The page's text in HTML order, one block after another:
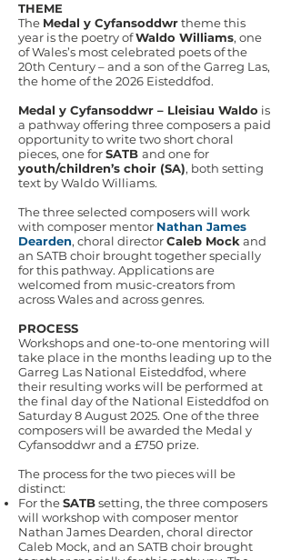
THEME
The Medal y Cyfansoddwrtheme this
year is the poetry ofWaldo Williams, one
of Wales’s most celebrated poets of the
20th Century – and a son of the Garreg Las,
the home of the 2026 Eisteddfod.
Medal y Cyfansoddwr – Lleisiau Waldo is
a pathway offering three composers a paid
opportunity to write two short choral
pieces, one forSATB and one for
youth/children’s choir (SA), both setting
text by Waldo Williams.
The three selected composers will work
with composer mentor Nathan James
Dearden, choral directorCaleb Mock and
an SATB choir brought together specially
for this pathway. Applications are
welcomed from music-creators from
across Wales and across genres.
PROCESS
Workshops and one-to-one mentoring will
take place in the months leading up to the
Garreg Las National Eisteddfod, where
their resulting works will be performed at
the final day of the National Eisteddfod on
Saturday 8 August 2025. One of the three
composers will be awarded the Medal y
Cyfansoddwr and a £750 prize.
The process for the two pieces will be
distinct:
For theSATBsetting, the three composers
will workshop with composer mentor
Nathan James Dearden, choral director
Caleb Mock, and an SATB choir brought